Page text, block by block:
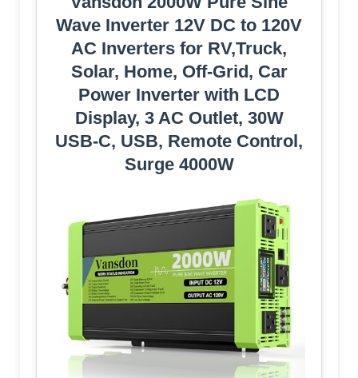
Wave Inverter 12V DC to 120V
AC Inverters for RV,Truck,
Solar, Home, Off-Grid, Car
Power Inverter with LCD
Display, 3 AC Outlet, 30W
USB-C, USB, Remote Control,
Surge 4000W